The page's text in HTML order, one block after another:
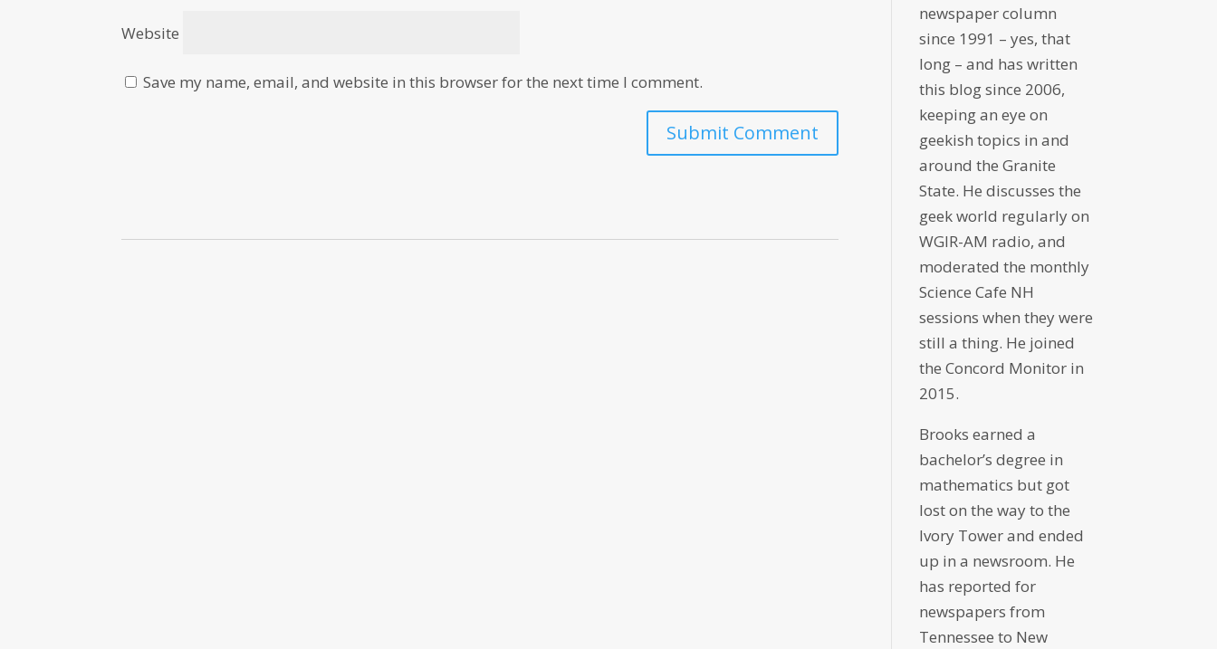
Website
Save my name, email, and website in this browser for the next time I comment.
newspaper column
since 1991 – yes, that
long – and has written
this blog since 2006,
keeping an eye on
geekish topics in and
around the Granite
State. He discusses the
geek world regularly on
WGIR-AM radio, and
moderated the monthly
Science Cafe NH
sessions when they were
still a thing. He joined
the Concord Monitor in
2015.
Brooks earned a
bachelor’s degree in
mathematics but got
lost on the way to the
Ivory Tower and ended
up in a newsroom. He
has reported for
newspapers from
Tennessee to New